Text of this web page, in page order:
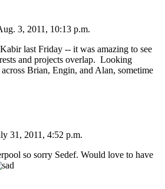
3, 2011, 10:13 p.m.
last Friday -- it was amazing to see
and projects overlap. Looking
Brian, Engin, and Alan, sometime
31, 2011, 4:52 p.m.
so sorry Sedef. Would love to have